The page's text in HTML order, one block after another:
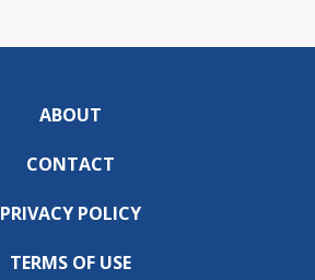
ABOUT
CONTACT
PRIVACY POLICY
TERMS OF USE